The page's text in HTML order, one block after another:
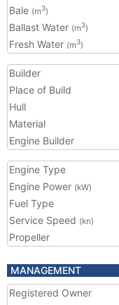
Bale (m3)
Ballast Water (m3)
Fresh Water (m3)
Builder
Place of Build
Hull
Material
Engine Builder
Engine Type
Engine Power (kW)
Fuel Type
Service Speed (kn)
Propeller
MANAGEMENT
Registered Owner